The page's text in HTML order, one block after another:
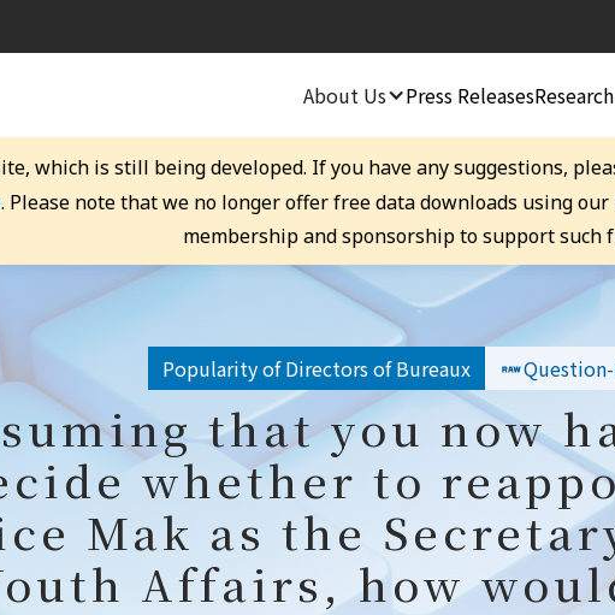
About Us Press Releases
which is still being developed. If you have any suggestions,
. Please note that we no longer offer free data downloads using
membership and sponsorship to support such
Popularity of Directors of Bureaux
that you now
whether to
Mak as the
Affairs, how